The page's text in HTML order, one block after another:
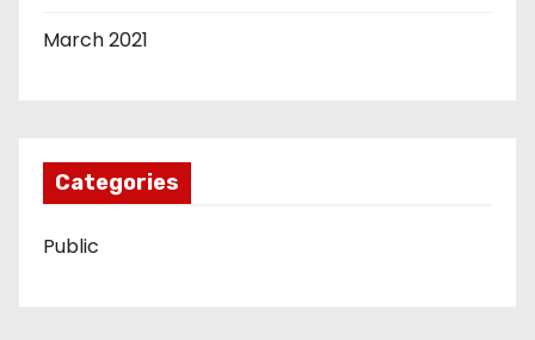
March 2021
Categories
Public